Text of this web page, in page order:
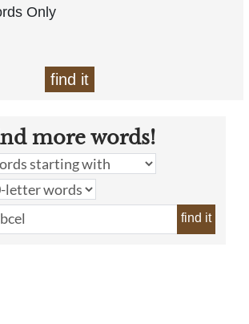
Only
find it
more words!
find it